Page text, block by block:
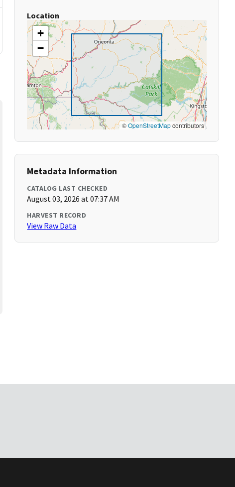
Location
+
−
©OpenStreetMapcontributors
Metadata Information
CATALOG LAST CHECKED
August 03, 2026 at 07:37 AM
HARVEST RECORD
View Raw Data